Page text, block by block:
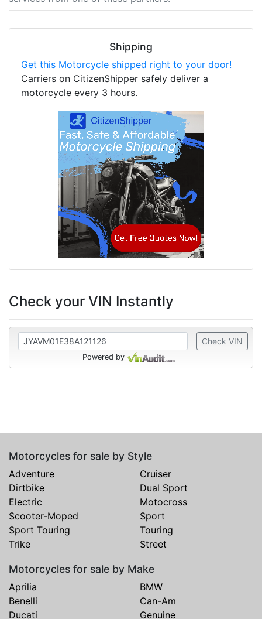
Shipping
Get this Motorcycle shipped right to your door!
Carriers on CitizenShipper safely deliver a
motorcycle every 3 hours.
Check your VIN Instantly
Check VIN
Powered by
Motorcycles for sale by Style
Adventure
Cruiser
Dirtbike
Dual Sport
Electric
Motocross
Scooter-Moped
Sport
Sport Touring
Touring
Trike
Street
Motorcycles for sale by Make
Aprilia
BMW
Benelli
Can-Am
Ducati
Genuine